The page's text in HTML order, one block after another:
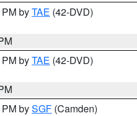
byTAE (42-DVD)
byTAE (42-DVD)
bySGF (Camden)